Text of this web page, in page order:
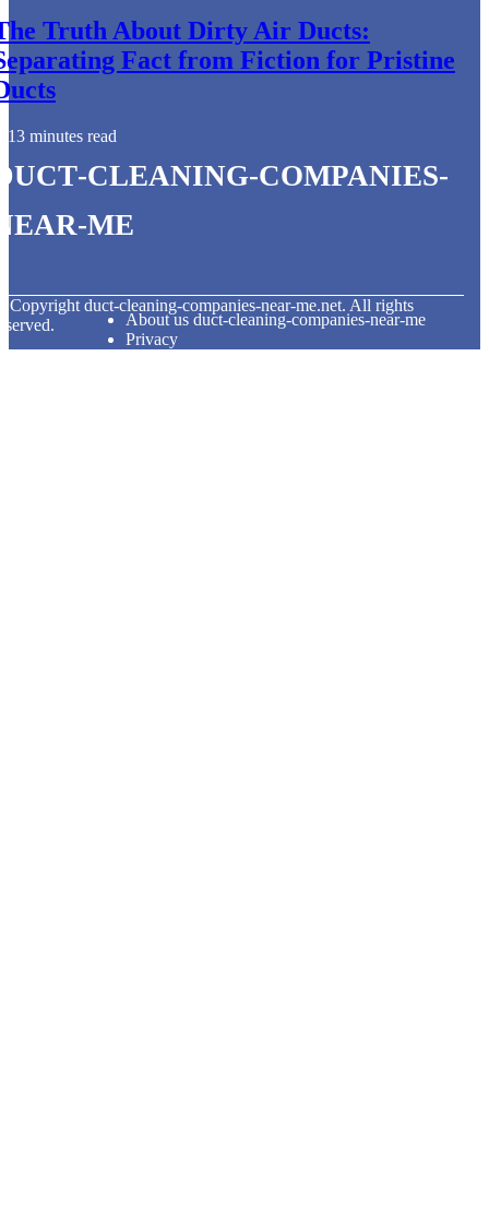
Truth About Dirty Air Ducts:
Fact from Fiction for Pristine
13 minutes read
cleaning-companies-
me
Copyright duct-cleaning-companies-near-me.net. All rights
About us duct-cleaning-companies-near-me
Privacy